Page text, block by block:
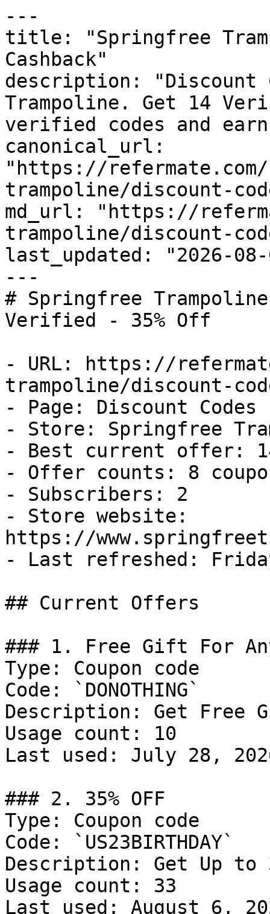
---
title: "Springfree
Cashback"
description: "Discount
Trampoline. Get 14
verified codes and
canonical_url:
"https://
trampoline/discount-
md_url: "https://
trampoline/discount-
last_updated: "2026-08-
---
# Springfree
Verified - 35% Off
- URL: https://
trampoline/discount-
- Page: Discount Codes
- Store: Springfree
- Best current offer:
- Offer counts: 8
- Subscribers: 2
- Store website:
https://
- Last refreshed:
## Current Offers
### 1. Free Gift For
Type: Coupon code
Code: `DONOTHING`
Description: Get Free
Usage count: 10
Last used: July 28,
### 2. 35% OFF
Type: Coupon code
Code: `US23BIRTHDAY`
Description: Get Up to
Usage count: 33
Last used: August 6,